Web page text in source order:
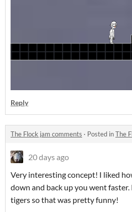
Reply
The Flock jam comments · Posted inThe
20 days ago
Very interesting concept! I liked
down and back up you went
tigers so that was pretty funny!